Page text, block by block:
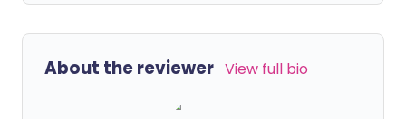
About the reviewer View full bio